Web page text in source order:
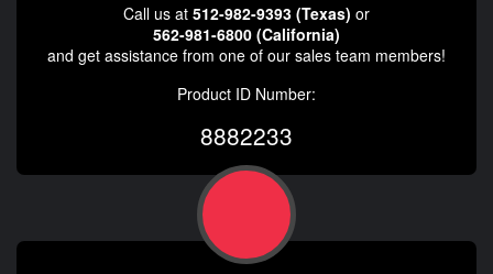
Call us at 512-982-9393 (Texas) or
562-981-6800 (California)
and get assistance from one of our sales team members!
Product ID Number:
8882233